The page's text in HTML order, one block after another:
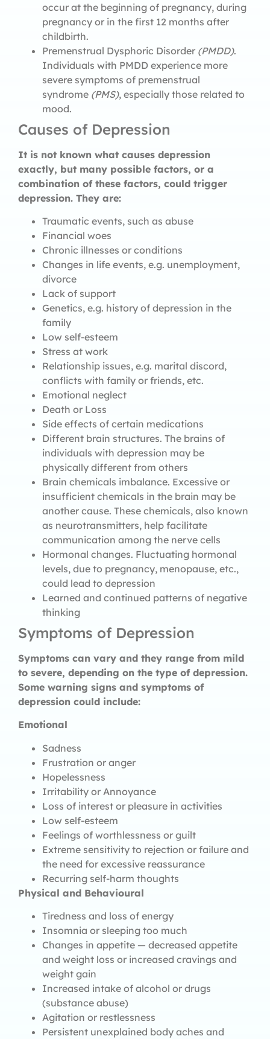
occur at the beginning of pregnancy, during
pregnancy or in the first 12 months after
childbirth.
Premenstrual Dysphoric Disorder (PMDD).
Individuals with PMDD experience more
severe symptoms of premenstrual
syndrome (PMS), especially those related to
mood.
Causes of Depression
It is not known what causes depression
exactly, but many possible factors, or a
combination of these factors, could trigger
depression. They are:
Traumatic events, such as abuse
Financial woes
Chronic illnesses or conditions
Changes in life events, e.g. unemployment,
divorce
Lack of support
Genetics, e.g. history of depression in the
family
Low self-esteem
Stress at work
Relationship issues, e.g. marital discord,
conflicts with family or friends, etc.
Emotional neglect
Death or Loss
Side effects of certain medications
Different brain structures. The brains of
individuals with depression may be
physically different from others
Brain chemicals imbalance. Excessive or
insufficient chemicals in the brain may be
another cause. These chemicals, also known
as neurotransmitters, help facilitate
communication among the nerve cells
Hormonal changes. Fluctuating hormonal
levels, due to pregnancy, menopause, etc.,
could lead to depression
Learned and continued patterns of negative
thinking
Symptoms of Depression
Symptoms can vary and they range from mild
to severe, depending on the type of depression.
Some warning signs and symptoms of
depression could include:
Emotional
Sadness
Frustration or anger
Hopelessness
Irritability or Annoyance
Loss of interest or pleasure in activities
Low self-esteem
Feelings of worthlessness or guilt
Extreme sensitivity to rejection or failure and
the need for excessive reassurance
Recurring self-harm thoughts
Physical and Behavioural
Tiredness and loss of energy
Insomnia or sleeping too much
Changes in appetite — decreased appetite
and weight loss or increased cravings and
weight gain
Increased intake of alcohol or drugs
(substance abuse)
Agitation or restlessness
Persistent unexplained body aches and